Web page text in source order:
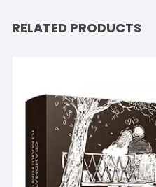
RELATED PRODUCTS